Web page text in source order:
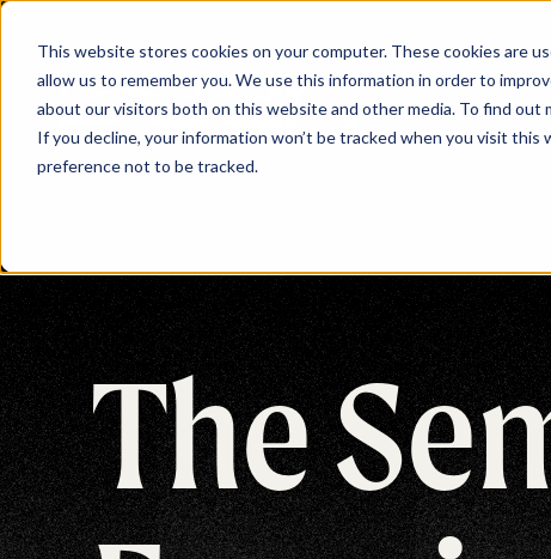
This website stores cookies on your computer. These cookies are
allow us to remember you. We use this information in order to
about our visitors both on this website and other media. To find out
If you decline, your information won’t be tracked when you visit
preference not to be tracked.
The